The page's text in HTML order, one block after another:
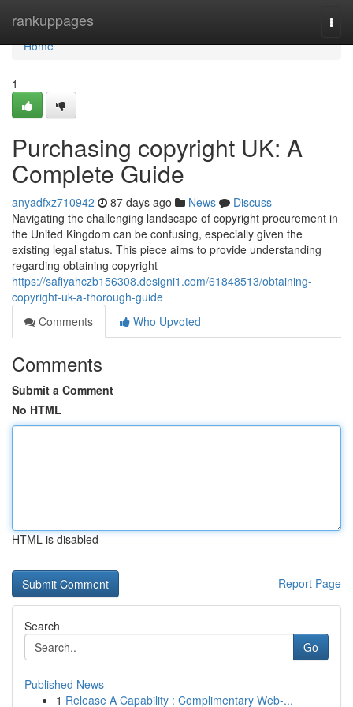
rankuppages
Home
Home
1
Purchasing copyright UK: A
Complete Guide
anyadfxz710942 87 days ago News
Discuss
Navigating the challenging landscape of copyright procurement in
the United Kingdom can be confusing, especially given the
existing legal status. This piece aims to provide understanding
regarding obtaining copyright
https://safiyahczb156308.designi1.com/61848513/obtaining-
copyright-uk-a-thorough-guide
Comments
Who Upvoted
Comments
Submit a Comment
No HTML
HTML is disabled
Report Page
Search
Go
Published News
1 Release A Capability : Complimentary Web-...